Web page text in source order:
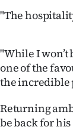
us
"The
"While I won’t
one of the
the incredible
Returning
be back for